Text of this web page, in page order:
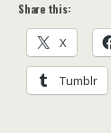
Share this:
X
Tumblr